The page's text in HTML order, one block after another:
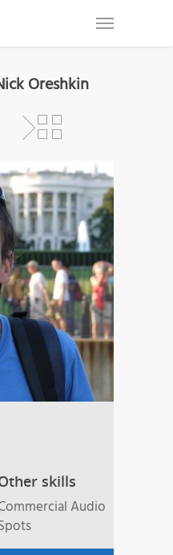
Oreshkin
skills
Audio